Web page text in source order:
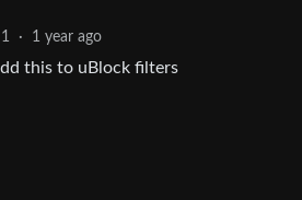
1 · 1 year ago
this to uBlock filters